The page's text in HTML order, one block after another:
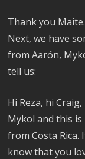
Thank you
Next, we have
from Aarón,
tell us:
Hi Reza, hi
Mykol and this is
from Costa Rica.
know that you